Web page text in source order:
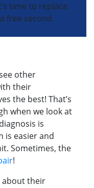
time to replace
free second
other
their
the best! That’s
when we look at
is
is easier and
Sometimes, the
!
about their